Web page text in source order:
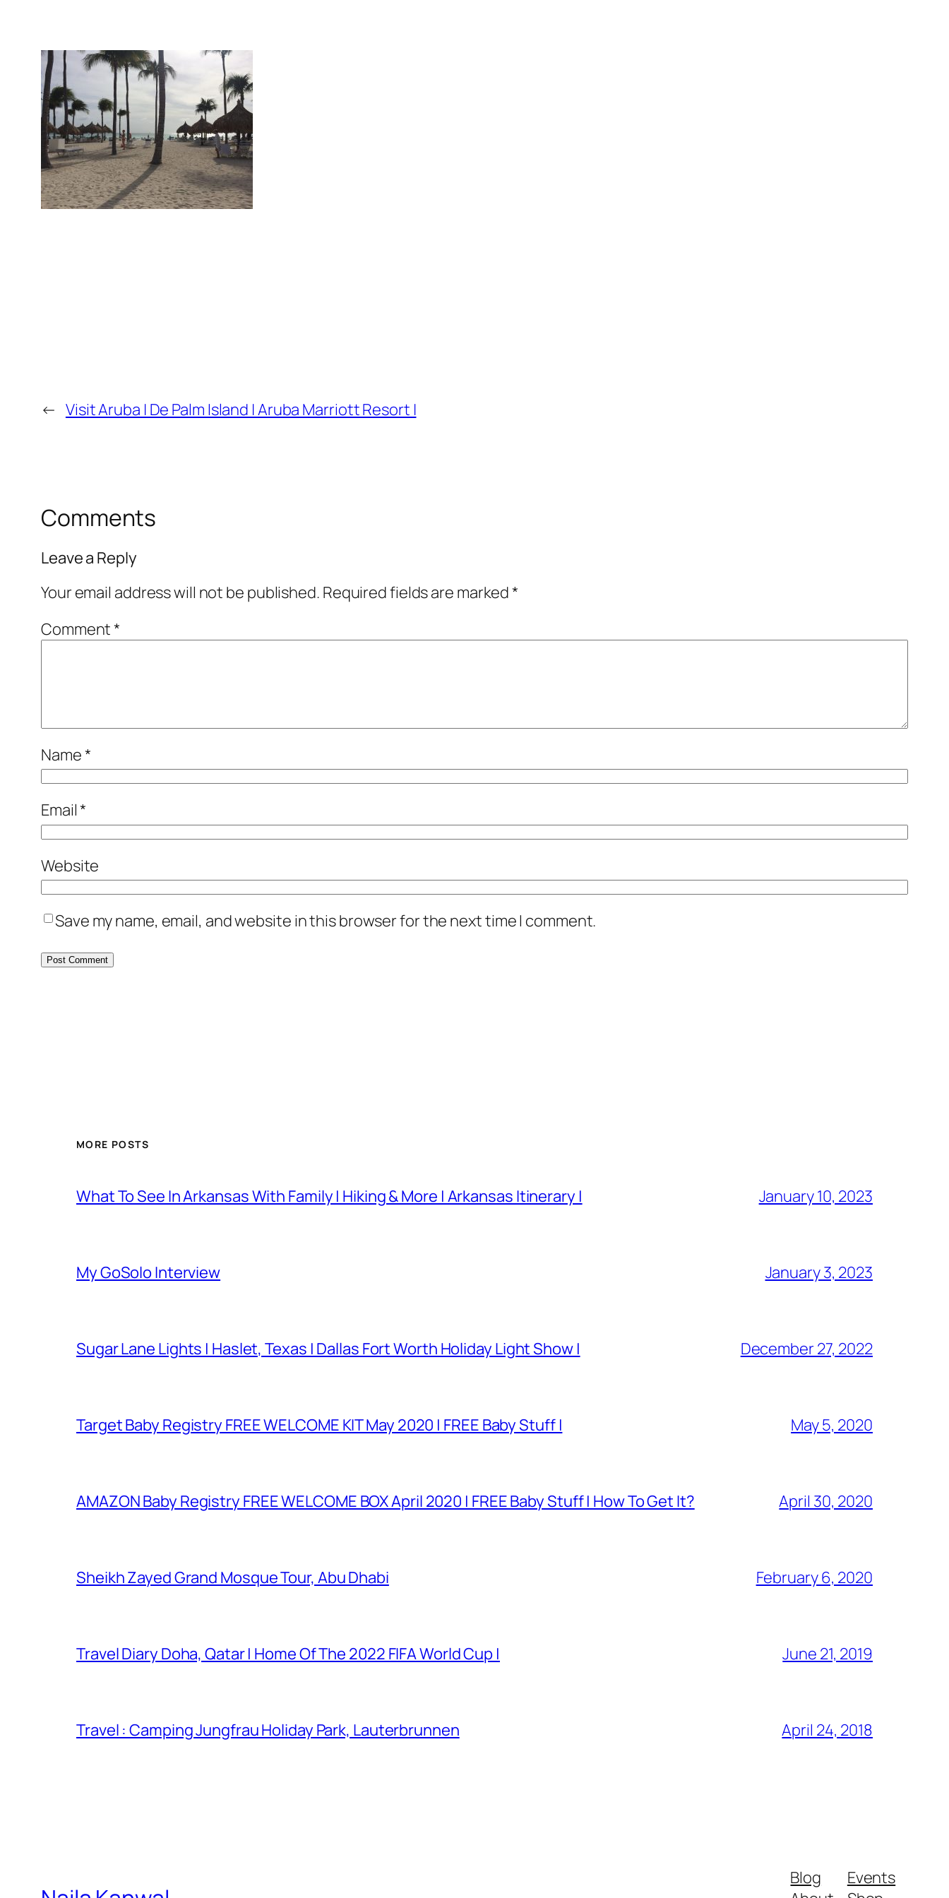
← Visit Aruba | De Palm Island | Aruba Marriott Resort |
Comments
Leave a Reply
Your email address will not be published. Required fields are marked*
Comment*
Name*
Email*
Website
Save my name, email, and website in this browser for the next time I comment.
MORE POSTS
What To See In Arkansas With Family | Hiking & More | Arkansas Itinerary | January 10, 2023
My GoSolo Interview January 3, 2023
Sugar Lane Lights | Haslet, Texas | Dallas Fort Worth Holiday Light Show | December 27, 2022
Target Baby Registry FREE WELCOME KIT May 2020 | FREE Baby Stuff | May 5, 2020
AMAZON Baby Registry FREE WELCOME BOX April 2020 | FREE Baby Stuff | How To Get It? April 30, 2020
Sheikh Zayed Grand Mosque Tour, Abu Dhabi February 6, 2020
Travel Diary Doha, Qatar | Home Of The 2022 FIFA World Cup | June 21, 2019
Travel : Camping Jungfrau Holiday Park, Lauterbrunnen April 24, 2018
Blog
Events